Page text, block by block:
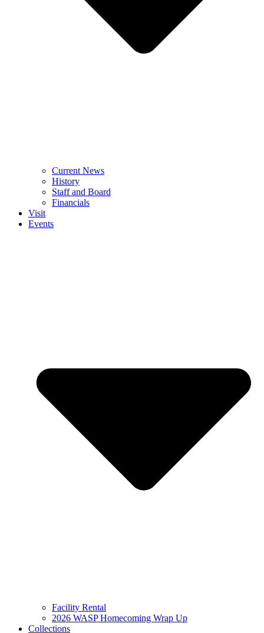
Current News
History
Staff and Board
Financials
Visit
Events
Facility Rental
2026 WASP Homecoming Wrap Up
Collections